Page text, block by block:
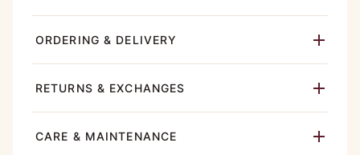
ORDERING & DELIVERY
RETURNS & EXCHANGES
CARE & MAINTENANCE